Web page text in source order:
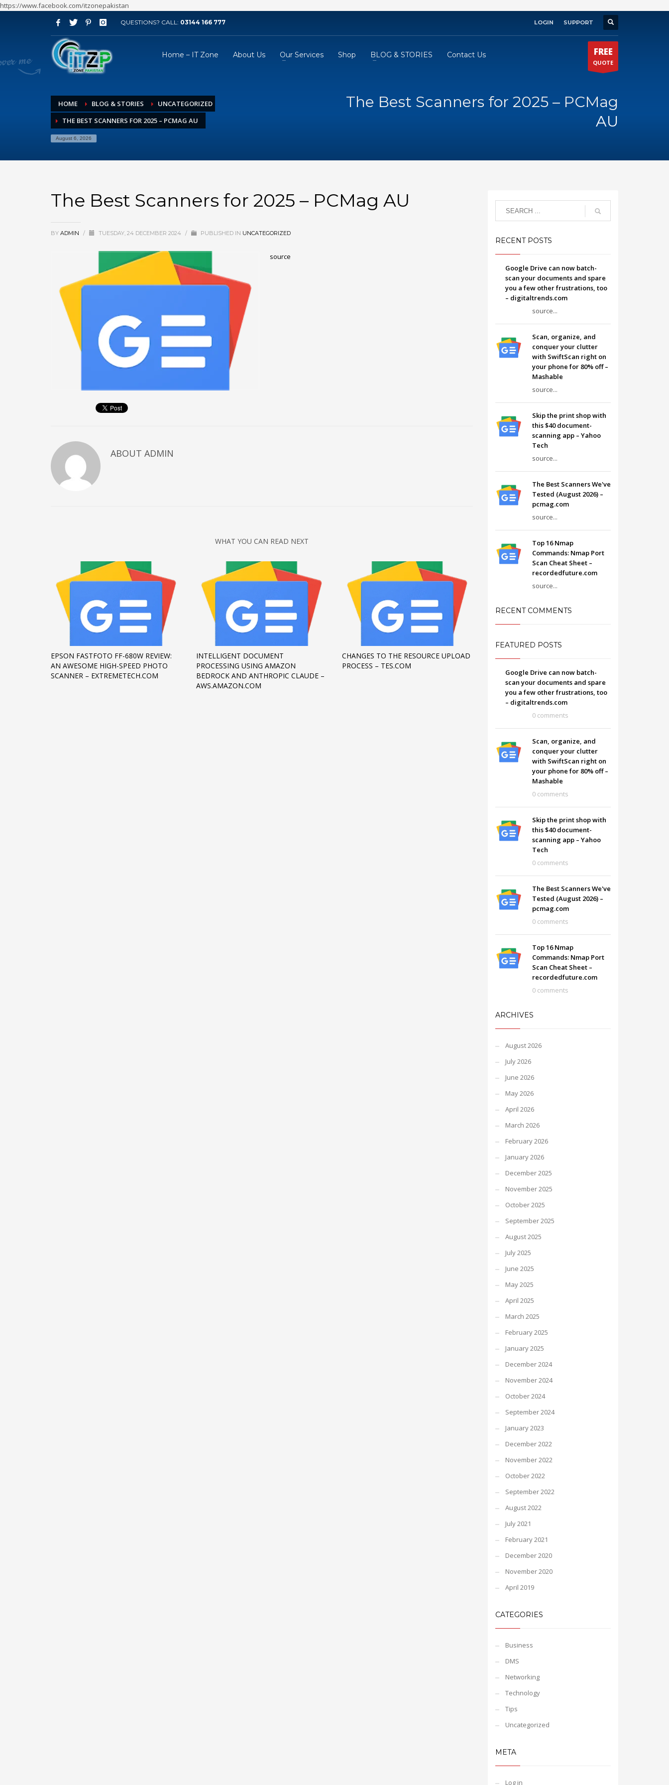
https://www.facebook.com/itzonepakistan
ARCHIVES
August 2026
July 2026
May 2026
April 2026
March 2026
November 2025
September 2025
August 2025
June 2025
April 2025
March 2025
February 2025
January 2025
November 2024
October 2024
January 2023
December 2022
November 2022
December 2020
November 2020
April 2019
CATEGORIES
Business
DMS
Networking
SHOWROOM HOURS
Sat - 9:00AM-5:00PM
Sundays by appointment only!
QUESTIONS? CALL: 03144 166 777 LOGIN SUPPORT
Home – IT Zone About Us Our Services Shop BLOG & STORIES Contact Us FREE
QUOTE
HOME BLOG & STORIES
UNCATEGORIZED
THE BEST SCANNERS FOR 2025 – PCMAG AU
August 6, 2026
The Best Scanners for 2025 – PCMag
AU
The Best Scanners for 2025 – PCMag AU
BY ADMIN / TUESDAY, 24 DECEMBER 2024 / PUBLISHED IN UNCATEGORIZED
source
ABOUT ADMIN
WHAT YOU CAN READ NEXT
EPSON FASTFOTO FF-680W REVIEW:
AN AWESOME HIGH-SPEED PHOTO
SCANNER – EXTREMETECH.COM
INTELLIGENT DOCUMENT
PROCESSING USING AMAZON
BEDROCK AND ANTHROPIC CLAUDE –
AWS.AMAZON.COM
CHANGES TO THE RESOURCE UPLOAD
PROCESS – TES.COM
RECENT POSTS
Google Drive can now batch-
scan your documents and spare
you a few other frustrations, too
– digitaltrends.com
source...
Scan, organize, and
conquer your clutter
with SwiftScan right on
your phone for 80% off –
Mashable
source...
Skip the print shop with
this $40 document-
scanning app – Yahoo
Tech
source...
The Best Scanners We've
Tested (August 2026) –
pcmag.com
source...
Top 16 Nmap
Commands: Nmap Port
Scan Cheat Sheet –
recordedfuture.com
source...
RECENT COMMENTS
FEATURED POSTS
Google Drive can now batch-
scan your documents and spare
you a few other frustrations, too
– digitaltrends.com
0 comments
Scan, organize, and
conquer your clutter
with SwiftScan right on
your phone for 80% off –
Mashable
0 comments
Skip the print shop with
this $40 document-
scanning app – Yahoo
Tech
0 comments
The Best Scanners We've
Tested (August 2026) –
pcmag.com
0 comments
Top 16 Nmap
Commands: Nmap Port
Scan Cheat Sheet –
recordedfuture.com
0 comments
ARCHIVES
August 2026
July 2026
June 2026
May 2026
April 2026
March 2026
February 2026
January 2026
December 2025
November 2025
October 2025
September 2025
August 2025
July 2025
June 2025
May 2025
April 2025
March 2025
February 2025
January 2025
December 2024
November 2024
October 2024
September 2024
January 2023
December 2022
November 2022
October 2022
September 2022
August 2022
July 2021
February 2021
December 2020
November 2020
April 2019
CATEGORIES
Business
DMS
Networking
Technology
Tips
Uncategorized
META
Log in